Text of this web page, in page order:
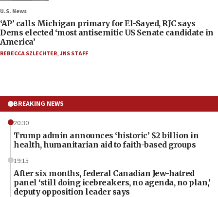
U.S. News
‘AP’ calls Michigan primary for El-Sayed, RJC says
Dems elected ‘most antisemitic US Senate candidate in
America’
REBECCA SZLECHTER,JNS STAFF
BREAKING NEWS
20:30
Trump admin announces ‘historic’ $2 billion in
health, humanitarian aid to faith-based groups
19:15
After six months, federal Canadian Jew-hatred
panel ‘still doing icebreakers, no agenda, no plan,’
deputy opposition leader says